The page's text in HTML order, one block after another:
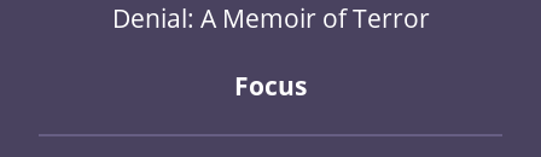
Denial: A Memoir of Terror
Focus